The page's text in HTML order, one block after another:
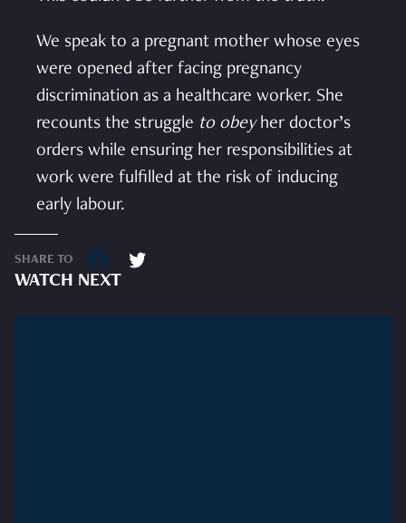
We speak to a pregnant mother whose eyes
were opened after facing pregnancy
discrimination as a healthcare worker. She
recounts the struggle to obeyher doctor’s
orders while ensuring her responsibilities at
work were fulfilled at the risk of inducing
early labour.
SHARE TO
WATCH NEXT